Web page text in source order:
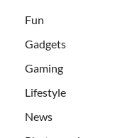
Fun
Gadgets
Gaming
Lifestyle
News